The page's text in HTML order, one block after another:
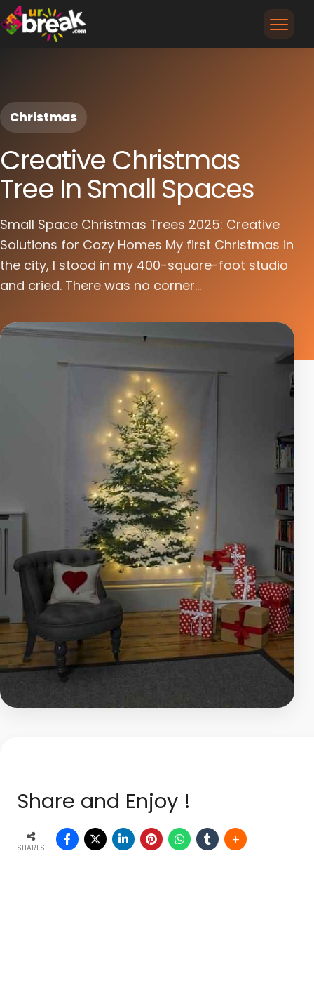
Christmas
Creative Christmas
Tree In Small Spaces
Small Space Christmas Trees 2025: Creative
Solutions for Cozy Homes My first Christmas in
the city, I stood in my 400-square-foot studio
and cried. There was no corner...
Share and Enjoy !
SHARES